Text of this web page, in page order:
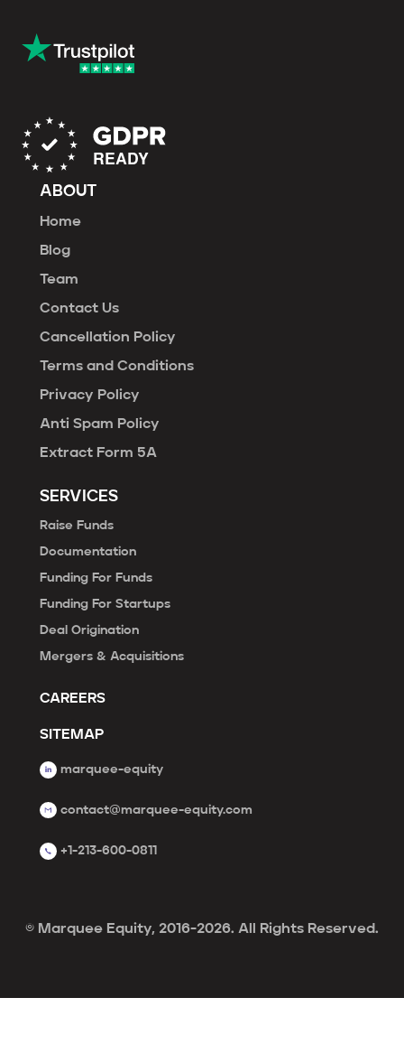
ABOUT
Home
Blog
Team
Contact Us
Cancellation Policy
Terms and Conditions
Privacy Policy
Anti Spam Policy
Extract Form 5A
SERVICES
Raise Funds
Documentation
Funding For Funds
Funding For Startups
Deal Origination
Mergers & Acquisitions
CAREERS
SITEMAP
marquee-equity
contact@marquee-equity.com
+1-213-600-0811
© Marquee Equity, 2016-2026. All Rights Reserved.